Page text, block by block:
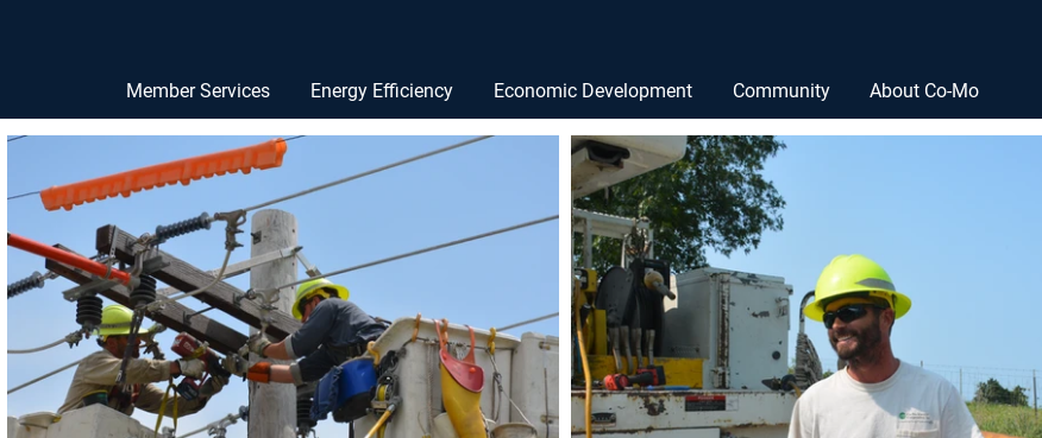
Member Services Energy Efficiency Economic Development Community About Co-Mo